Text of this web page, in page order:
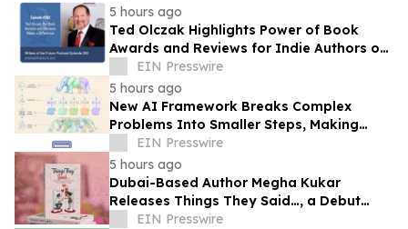
5 hours ago
Ted Olczak Highlights Power of Book
Awards and Reviews for Indie Authors on
Writers of the Future Podcast
EIN Presswire
5 hours ago
New AI Framework Breaks Complex
Problems Into Smaller Steps, Making
Artificial Intelligence Easier to Build
EIN Presswire
5 hours ago
Dubai-Based Author Megha Kukar
Releases Things They Said…, a Debut
Essay Collection on Modern Relationships
EIN Presswire